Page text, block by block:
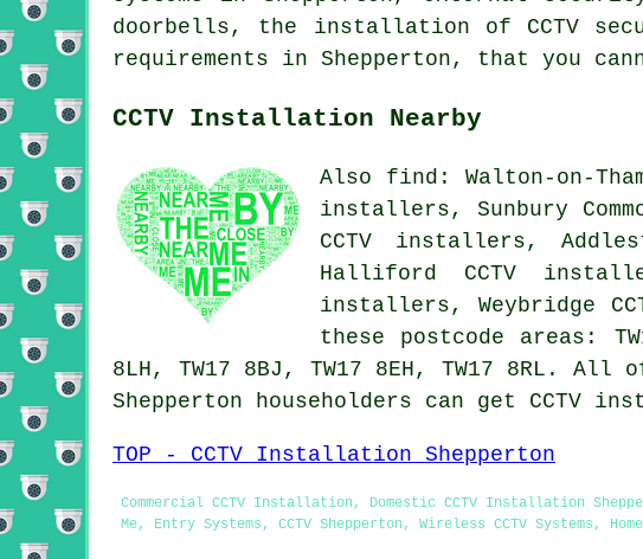
doorbells, the installation of CCTV
requirements in Shepperton, that you
CCTV Installation Nearby
Also find: Walton-on-
installers, Sunbury
CCTV installers,
Halliford CCTV
installers, Weybridge
these postcode areas:
8LH, TW17 8BJ, TW17 8EH, TW17 8RL.
Shepperton householders can get
TOP - CCTV Installation Shepperton
Commercial CCTV Installation, Domestic CCTV Installation
Me, Entry Systems, CCTV Shepperton, Wireless CCTV Systems,